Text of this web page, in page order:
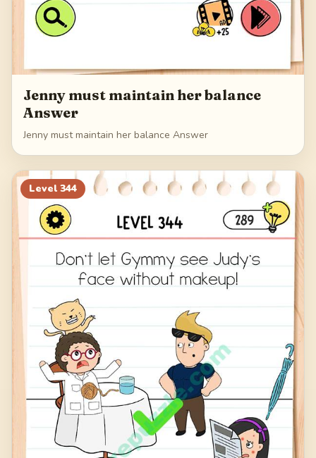
Jenny must maintain her balance
Answer
Jenny must maintain her balance Answer
Level 344